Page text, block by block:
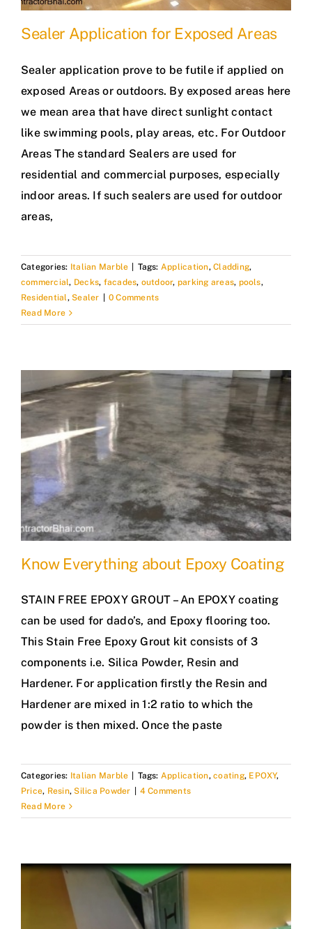
Sealer Application for Exposed Areas
Sealer application prove to be futile if applied on
exposed Areas or outdoors. By exposed areas here
we mean area that have direct sunlight contact
like swimming pools, play areas, etc. For Outdoor
Areas The standard Sealers are used for
residential and commercial purposes, especially
indoor areas. If such sealers are used for outdoor
areas,
Categories: Italian Marble Tags: Application,Cladding,
commercial, Decks, facades, outdoor, parking areas, pools,
Residential, Sealer
0 Comments
Read More
Know Everything about Epoxy Coating
STAIN FREE EPOXY GROUT – An EPOXY coating
can be used for dado’s, and Epoxy flooring too.
This Stain Free Epoxy Grout kit consists of 3
components i.e. Silica Powder, Resin and
Hardener. For application firstly the Resin and
Hardener are mixed in 1:2 ratio to which the
powder is then mixed. Once the paste
Categories: Italian Marble Tags: Application,coating, EPOXY,
Price, Resin, Silica Powder
4 Comments
Read More